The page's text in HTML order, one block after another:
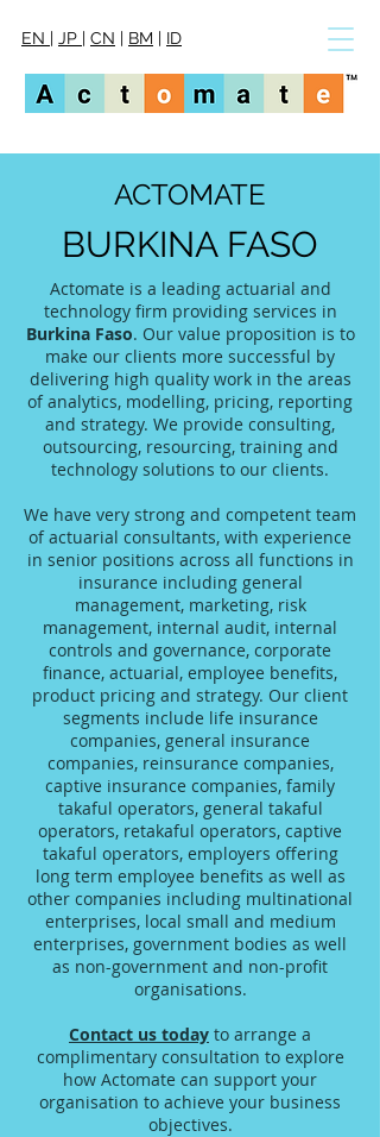
EN | JP | CN | BM | ID
ACTOMATE
BURKINA FASO
Actomate is a leading actuarial and
technology firm providing services in
Burkina Faso. Our value proposition is to
make our clients more successful by
delivering high quality work in the areas
of analytics, modelling, pricing, reporting
and strategy. We provide consulting,
outsourcing, resourcing, training and
technology solutions to our clients.
We have very strong and competent team
of actuarial consultants, with experience
in senior positions across all functions in
insurance including general
management, marketing, risk
management, internal audit, internal
controls and governance, corporate
finance, actuarial, employee benefits,
product pricing and strategy. Our client
segments include life insurance
companies, general insurance
companies, reinsurance companies,
captive insurance companies, family
takaful operators, general takaful
operators, retakaful operators, captive
takaful operators, employers offering
long term employee benefits as well as
other companies including multinational
enterprises, local small and medium
enterprises, government bodies as well
as non-government and non-profit
organisations.
Contact us today to arrange a
complimentary consultation to explore
how Actomate can support your
organisation to achieve your business
objectives.